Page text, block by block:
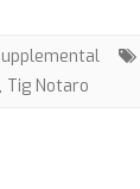
, Tig Notaro